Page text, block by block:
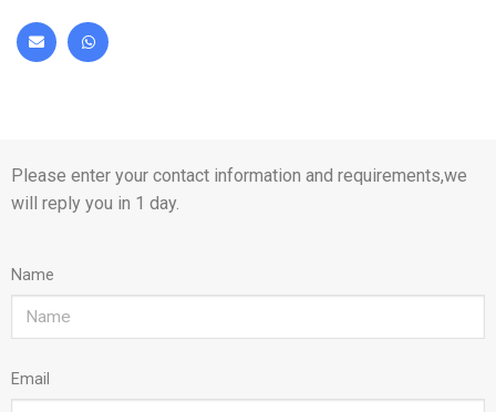
Please enter your contact information and requirements,we
will reply you in 1 day.
Name
Email